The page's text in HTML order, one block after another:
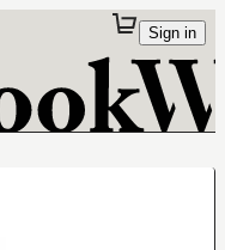
Sign in